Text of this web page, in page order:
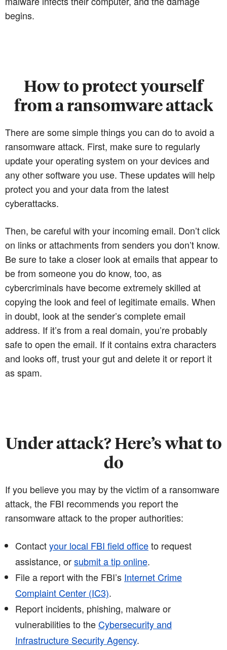
begins.
How to protect yourself
from a ransomware attack
There are some simple things you can do to avoid a
ransomware attack. First, make sure to regularly
update your operating system on your devices and
any other software you use. These updates will help
protect you and your data from the latest
cyberattacks.
Then, be careful with your incoming email. Don’t click
on links or attachments from senders you don’t know.
Be sure to take a closer look at emails that appear to
be from someone you do know, too, as
cybercriminals have become extremely skilled at
copying the look and feel of legitimate emails. When
in doubt, look at the sender’s complete email
address. If it’s from a real domain, you’re probably
safe to open the email. If it contains extra characters
and looks off, trust your gut and delete it or report it
as spam.
Under attack? Here’s what to
do
If you believe you may by the victim of a ransomware
attack, the FBI recommends you report the
ransomware attack to the proper authorities:
Contactyour local FBI field officeto request
assistance, orsubmit a tip online.
File a report with the FBI’s Internet Crime
Complaint Center (IC3).
Report incidents, phishing, malware or
vulnerabilities to theCybersecurity and
Infrastructure Security Agency.